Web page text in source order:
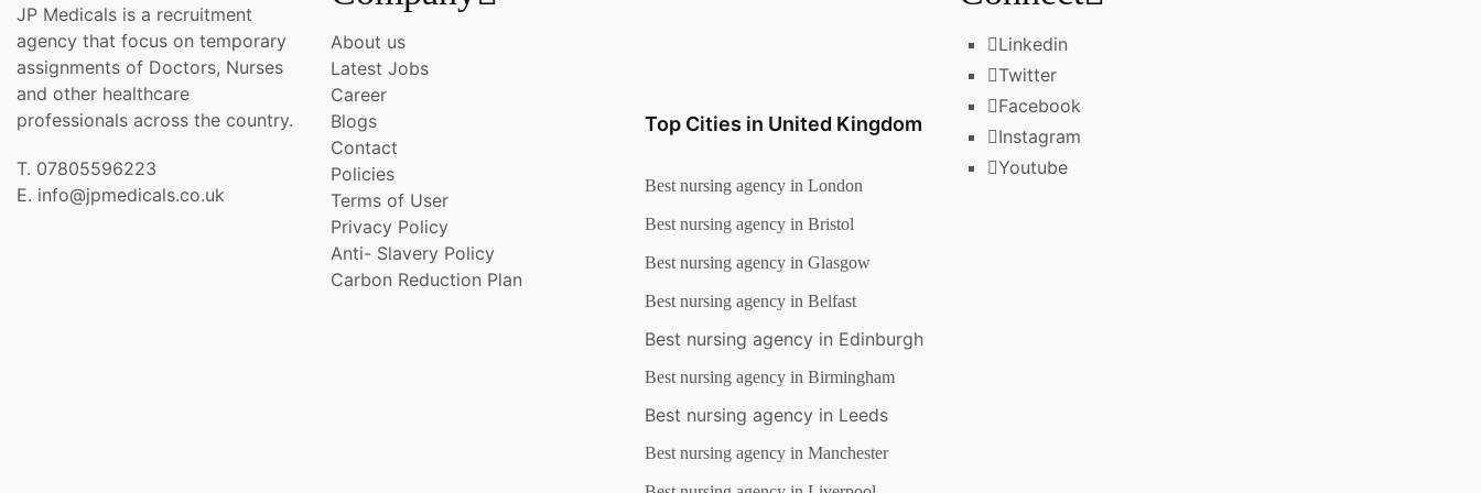
JP Medicals is a recruitment
agency that focus on temporary
assignments of Doctors, Nurses
and other healthcare
professionals across the country.
T. 07805596223
E. info@jpmedicals.co.uk
About us
Latest Jobs
Career
Blogs
Contact
Policies
Terms of User
Privacy Policy
Anti- Slavery Policy
Carbon Reduction Plan
Top Cities in United Kingdom
Best nursing agency in London
Best nursing agency in Bristol
Best nursing agency in Glasgow
Best nursing agency in Belfast
Best nursing agency in Edinburgh
Best nursing agency in Birmingham
Best nursing agency in Leeds
Best nursing agency in Manchester
Linkedin
Twitter
Facebook
Instagram
Youtube